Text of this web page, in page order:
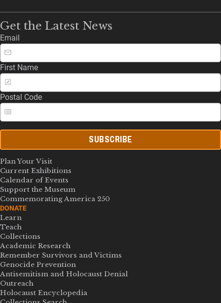
Get the Latest News
Email
First Name
Postal Code
SUBSCRIBE
Plan Your Visit
Current Exhibitions
Calendar of Events
Support the Museum
Commemorating America 250
DONATE
Learn
Teach
Collections
Academic Research
Remember Survivors and Victims
Genocide Prevention
Antisemitism and Holocaust Denial
Outreach
Holocaust Encyclopedia